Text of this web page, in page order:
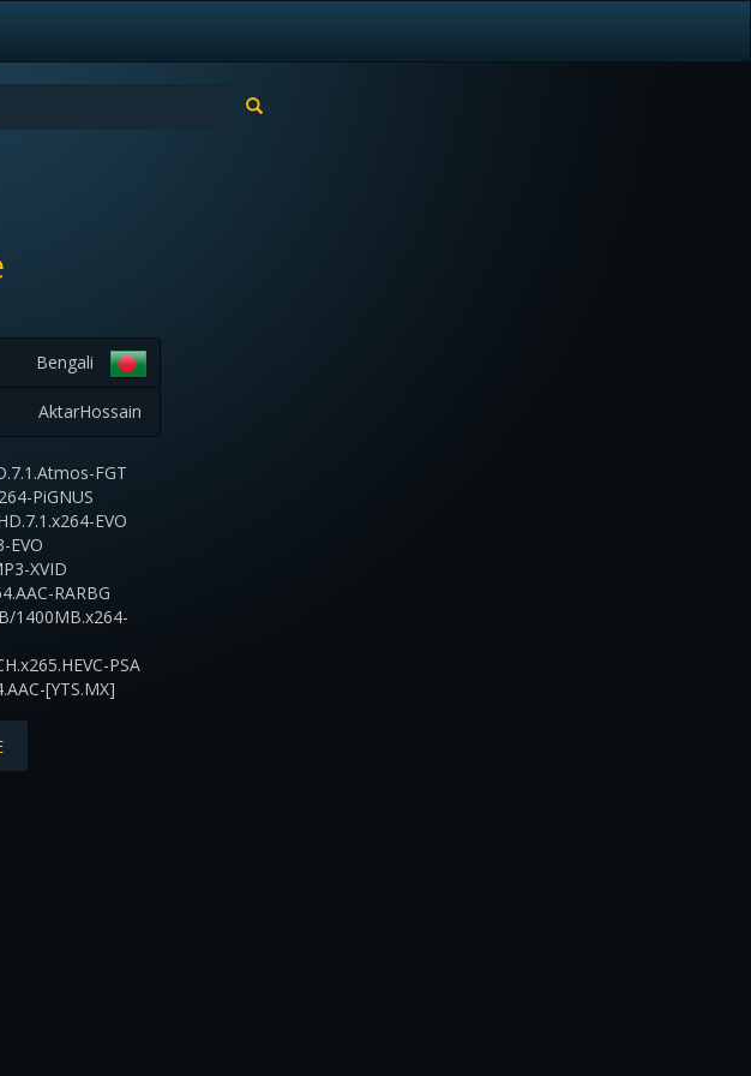
Bengali
AktarHossain
FGT
PiGNUS
EVO
EVO
XVID
RARBG
1400MB.x264-
PSA
[YTS.MX]